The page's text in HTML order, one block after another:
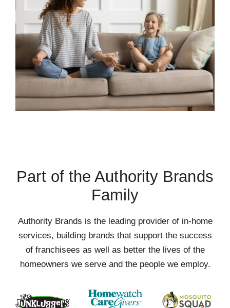
Part of the Authority Brands
Family
Authority Brands is the leading provider of in-home
services, building brands that support the success
of franchisees as well as better the lives of the
homeowners we serve and the people we employ.